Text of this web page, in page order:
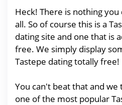
Heck! There is nothing
all. So of course this is a
dating site and one that is
free. We simply display
Tastepe dating totally free!
You can't beat that and
one of the most popular